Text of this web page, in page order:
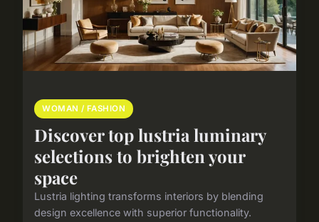
WOMAN / FASHION
Discover top lustria luminary
selections to brighten your
space
Lustria lighting transforms interiors by blending
design excellence with superior functionality.